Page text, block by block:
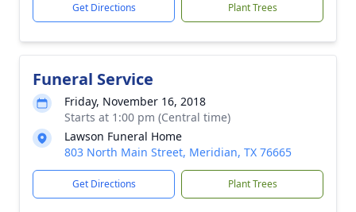
Get Directions Plant Trees
Funeral Service
Friday, November 16, 2018
Starts at 1:00 pm (Central time)
Lawson Funeral Home
803 North Main Street, Meridian, TX 76665
Get Directions Plant Trees